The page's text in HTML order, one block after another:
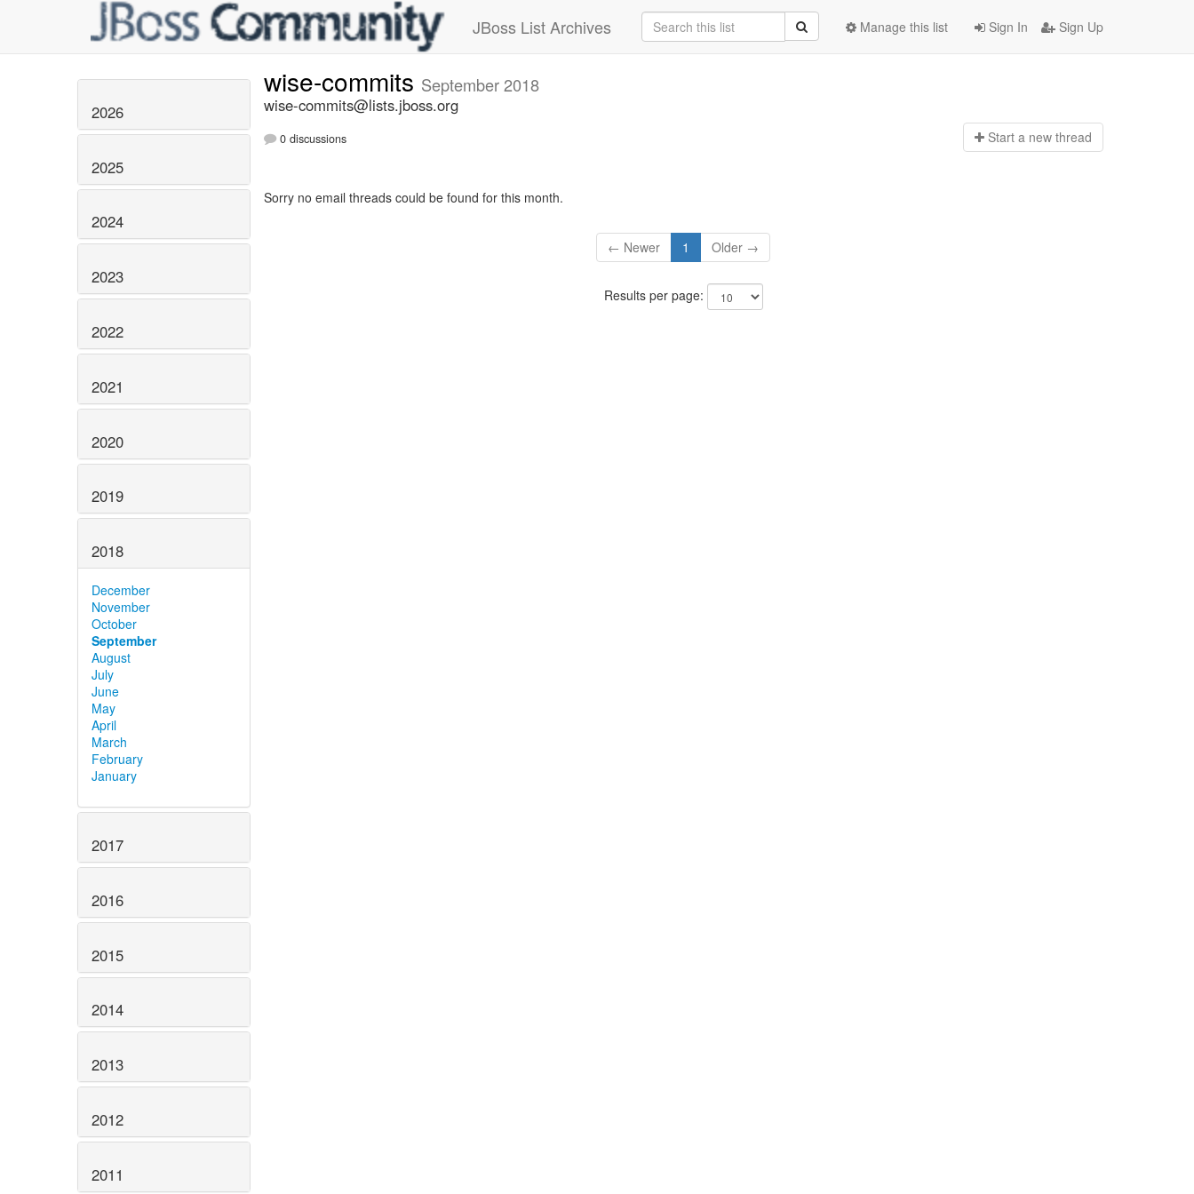
JBoss List Archives Sign In Sign Up
Manage this list
2026
2025
2024
2023
2022
2021
2020
2019
2018
December
November
October
September
August
July
June
May
April
March
February
January
2017
2016
2015
2014
2013
2012
2011
wise-commits September 2018
wise-commits@lists.jboss.org
0 discussions Start a new thread
Sorry no email threads could be found for this month.
← Newer 1 Older →
Results per page: